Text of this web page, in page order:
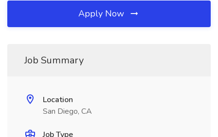
Apply Now
Job Summary
Location
San Diego, CA
Job Type